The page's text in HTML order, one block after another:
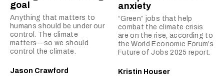
goal
Anything that matters to
humans should be under our
control. The climate
matters—so we should
control the climate.
Jason Crawford
anxiety
“Green” jobs that help
combat the climate crisis
are on the rise, according to
the World Economic Forum’s
Future of Jobs 2025 report.
Kristin Houser